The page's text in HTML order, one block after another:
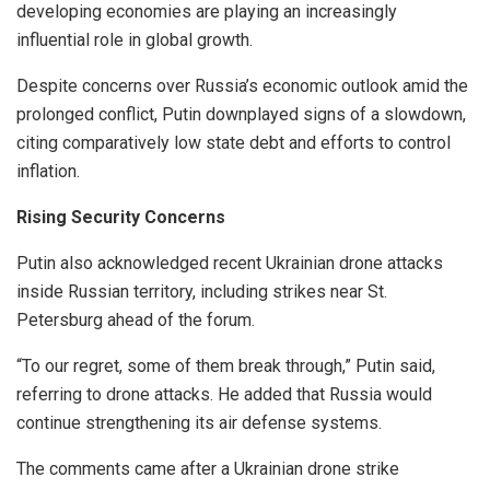
developing economies are playing an increasingly
influential role in global growth.
Despite concerns over Russia’s economic outlook amid the
prolonged conflict, Putin downplayed signs of a slowdown,
citing comparatively low state debt and efforts to control
inflation.
Rising Security Concerns
Putin also acknowledged recent Ukrainian drone attacks
inside Russian territory, including strikes near St.
Petersburg ahead of the forum.
“To our regret, some of them break through,” Putin said,
referring to drone attacks. He added that Russia would
continue strengthening its air defense systems.
The comments came after a Ukrainian drone strike